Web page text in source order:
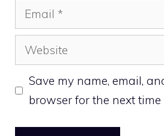
Email
Website
Save my name, email,
browser for the next time